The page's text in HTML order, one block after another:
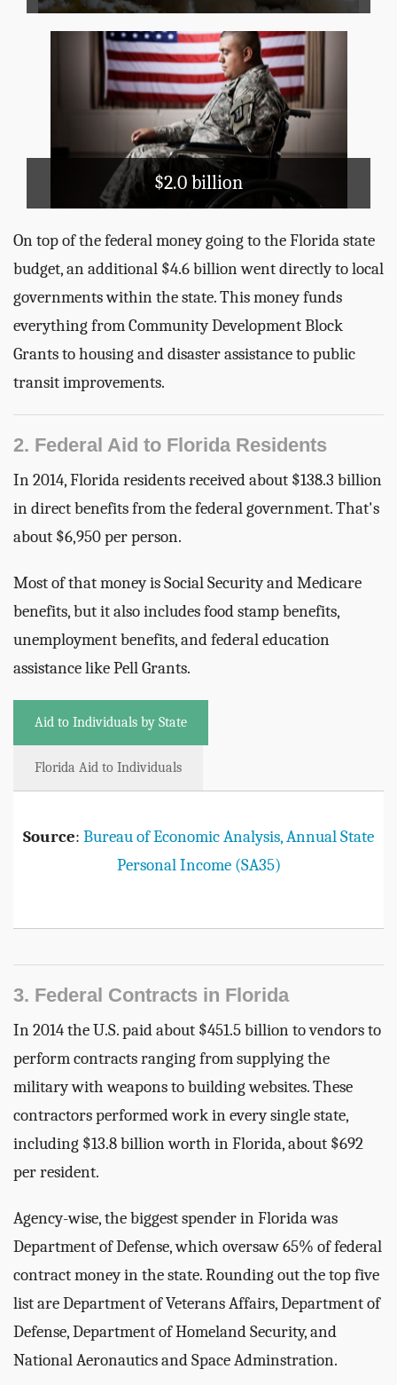
$2.0 billion
Health and Hospitals
Veterans' Care
Superfund
On top of the federal money going to the Florida state
budget, an additional $4.6 billion went directly to local
governments within the state. This money funds
everything from Community Development Block
Grants to housing and disaster assistance to public
transit improvements.
2. Federal Aid to Florida Residents
In 2014, Florida residents received about $138.3 billion
in direct benefits from the federal government. That's
about $6,950 per person.
Most of that money is Social Security and Medicare
benefits, but it also includes food stamp benefits,
unemployment benefits, and federal education
assistance like Pell Grants.
Aid to Individuals by State
Florida Aid to Individuals
Source: Bureau of Economic Analysis, Annual State
Personal Income (SA35)
3. Federal Contracts in Florida
In 2014 the U.S. paid about $451.5 billion to vendors to
perform contracts ranging from supplying the
military with weapons to building websites. These
contractors performed work in every single state,
including $13.8 billion worth in Florida, about $692
per resident.
Agency-wise, the biggest spender in Florida was
Department of Defense, which oversaw 65% of federal
contract money in the state. Rounding out the top five
list are Department of Veterans Affairs, Department of
Defense, Department of Homeland Security, and
National Aeronautics and Space Adminstration.